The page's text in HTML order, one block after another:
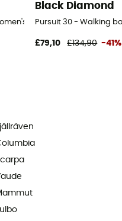
Black Diamond
Pursuit 30 - Walking
£79,10 £134,90 -41%